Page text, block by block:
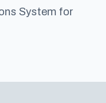
System for